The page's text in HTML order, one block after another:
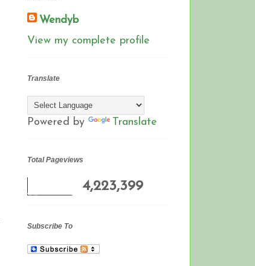
Wendyb
View my complete profile
Translate
Powered by Translate
Total Pageviews
4,223,399
Subscribe To